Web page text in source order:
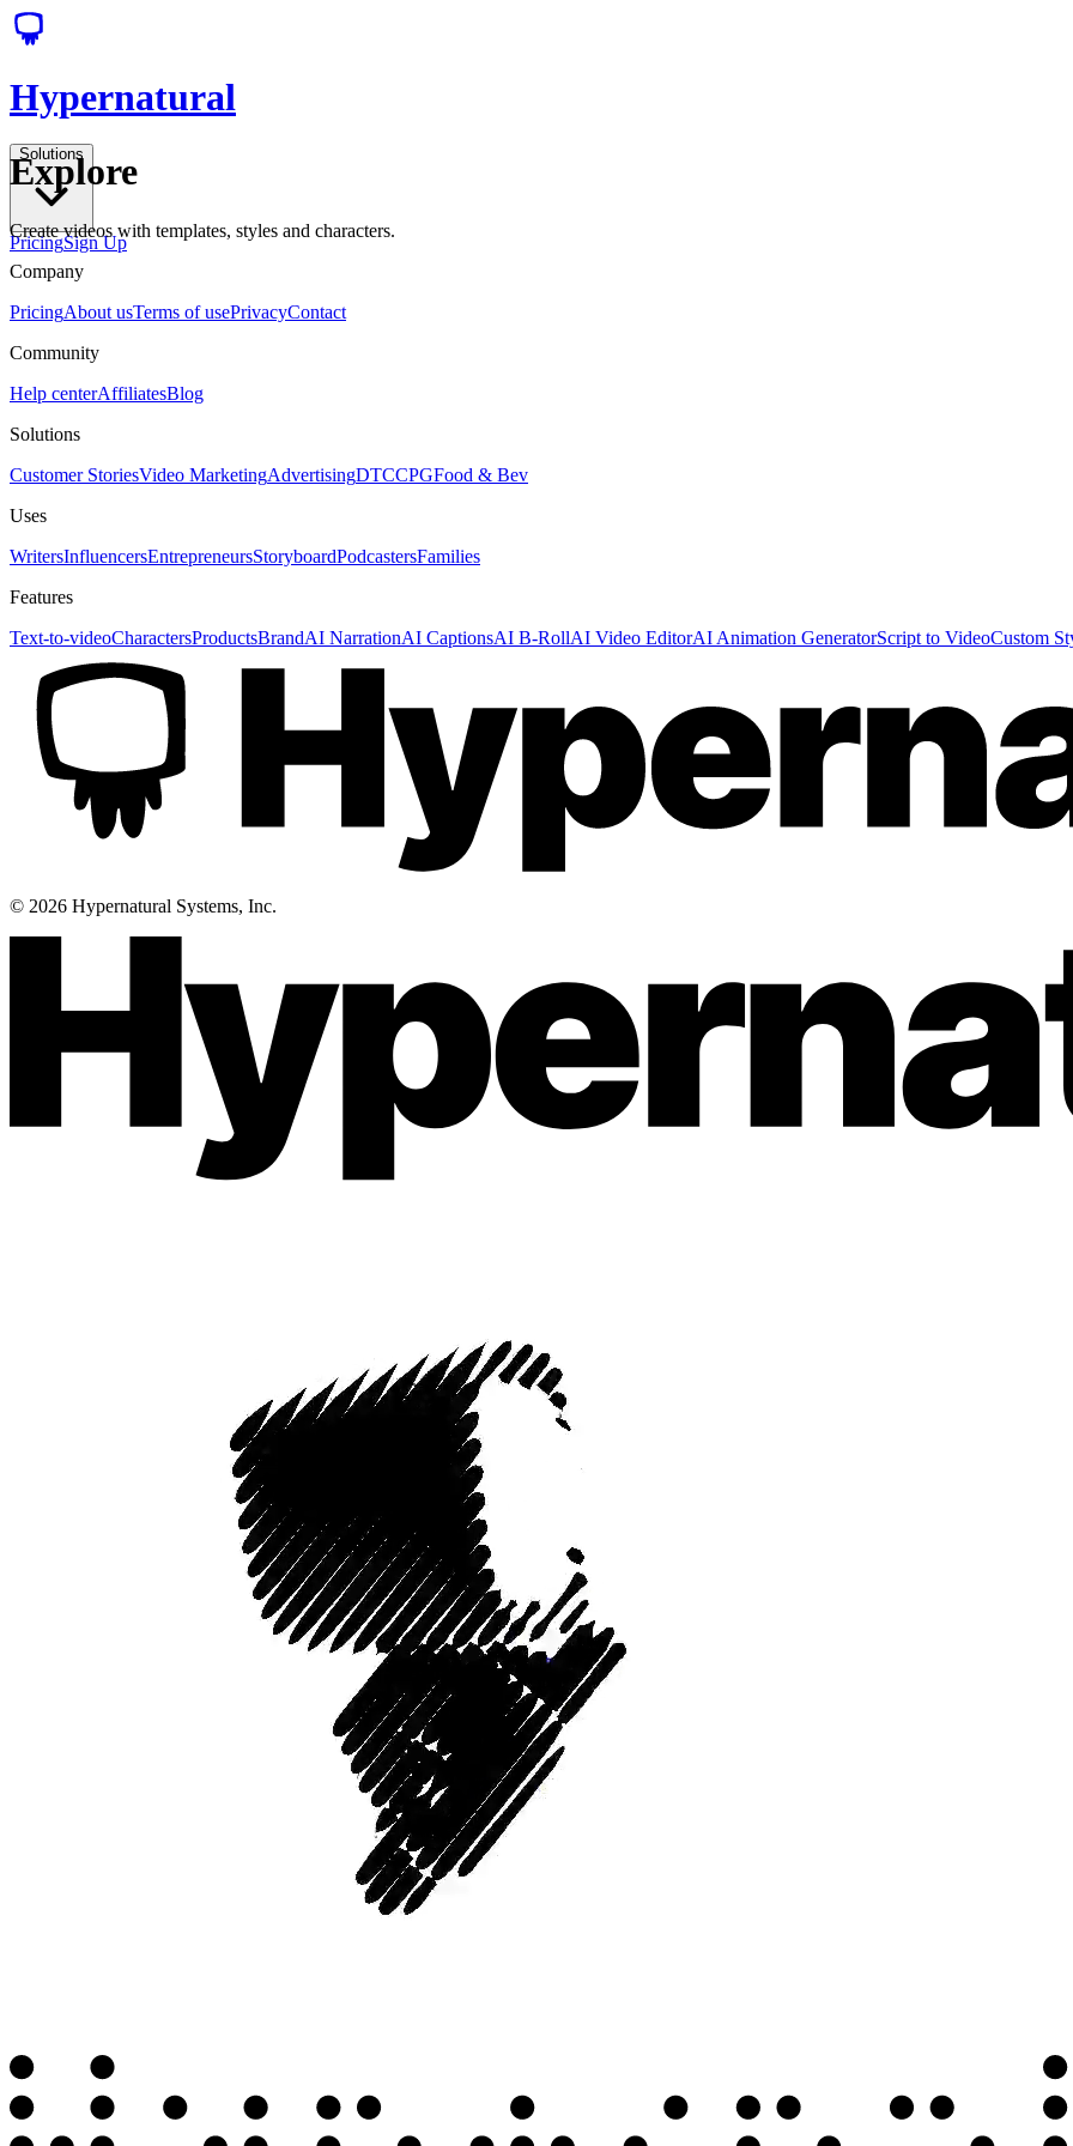
Hypernatural
Solutions
PricingSign Up
Explore
Create videos with templates, styles and characters.
Company
PricingAbout usTerms of usePrivacyContact
Community
Help centerAffiliatesBlog
Solutions
Customer StoriesVideo MarketingAdvertisingDTCCPGFood & Bev
Uses
WritersInfluencersEntrepreneursStoryboardPodcastersFamilies
Features
Text-to-videoCharactersProductsBrandAI NarrationAI CaptionsAI B-RollAI Video EditorAI Animation GeneratorScript to VideoCustom
© 2026 Hypernatural Systems, Inc.